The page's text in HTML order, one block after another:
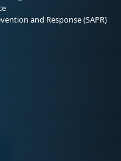
and Response (SAPR)